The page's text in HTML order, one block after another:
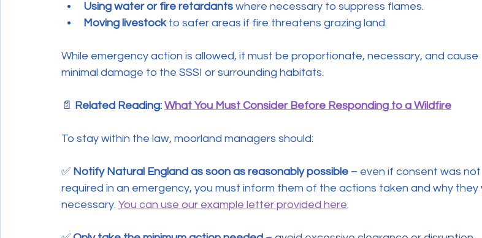
Using water or fire retardants where necessary to suppress flames.
Moving livestock to safer areas if fire threatens grazing land.
While emergency action is allowed, it must be proportionate, necessary, and cause
minimal damage to the SSSI or surrounding habitats.
📄 Related Reading: What You Must Consider Before Responding to a Wildfire
To stay within the law, moorland managers should:
✅ Notify Natural England as soon as reasonably possible – even if consent was not
required in an emergency, you must inform them of the actions taken and why they
necessary. You can use our example letter provided here.